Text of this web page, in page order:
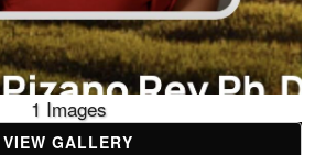
1 Images
VIEW GALLERY